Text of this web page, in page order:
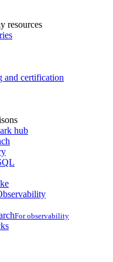
resources
and certification
hub
For observability